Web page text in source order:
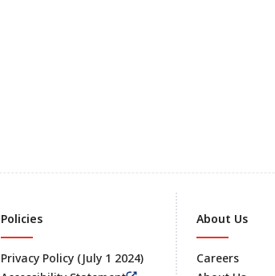
Policies
Privacy Policy (July 1 2024)
About Us
Careers